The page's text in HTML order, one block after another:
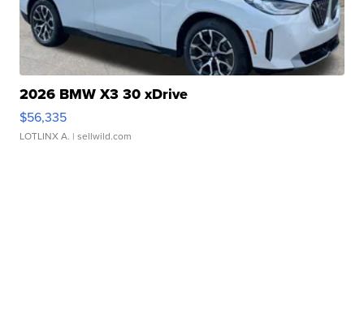
2026 BMW X3 30 xDrive
$56,335
LOTLINX A. | sellwild.com